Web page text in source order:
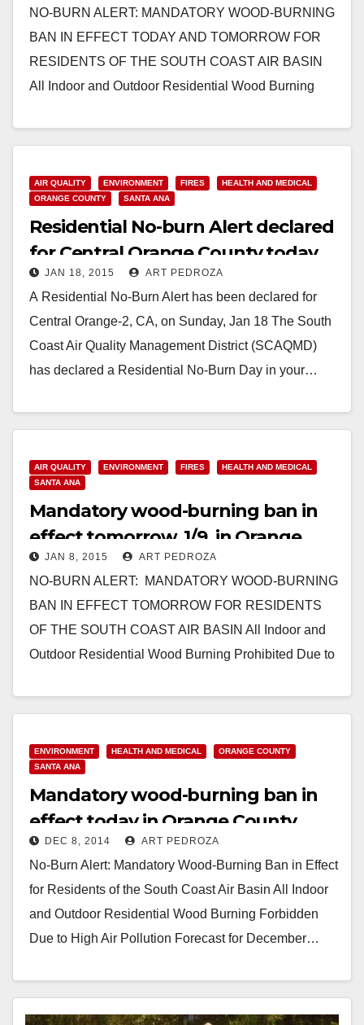
NO-BURN ALERT: MANDATORY WOOD-BURNING
BAN IN EFFECT TODAY AND TOMORROW FOR
RESIDENTS OF THE SOUTH COAST AIR BASIN
All Indoor and Outdoor Residential Wood Burning
Read More
AIR QUALITY ENVIRONMENT FIRES
HEALTH AND MEDICAL
ORANGE COUNTY
SANTA ANA
Residential No-burn Alert declared
for Central Orange County today
JAN 18, 2015 ART PEDROZA
A Residential No-Burn Alert has been declared for
Central Orange-2, CA, on Sunday, Jan 18 The South
Coast Air Quality Management District (SCAQMD)
has declared a Residential No-Burn Day in your…
AIR QUALITY ENVIRONMENT FIRES
HEALTH AND MEDICAL
SANTA ANA
Mandatory wood-burning ban in
effect tomorrow, 1/9, in Orange
County
JAN 8, 2015 ART PEDROZA
NO-BURN ALERT: MANDATORY WOOD-BURNING
BAN IN EFFECT TOMORROW FOR RESIDENTS
OF THE SOUTH COAST AIR BASIN All Indoor and
Outdoor Residential Wood Burning Prohibited Due to
Read More
ENVIRONMENT HEALTH AND MEDICAL
ORANGE COUNTY
SANTA ANA
Mandatory wood-burning ban in
effect today in Orange County
DEC 8, 2014 ART PEDROZA
No-Burn Alert: Mandatory Wood-Burning Ban in Effect
for Residents of the South Coast Air Basin All Indoor
and Outdoor Residential Wood Burning Forbidden
Due to High Air Pollution Forecast for December…